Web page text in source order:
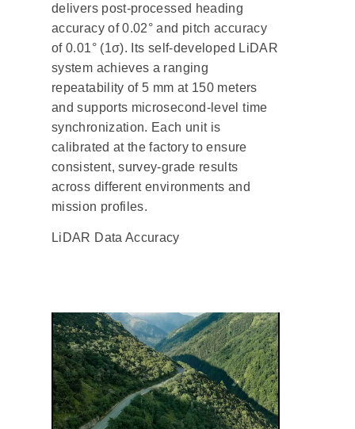
delivers post-processed heading
accuracy of 0.02° and pitch accuracy
of 0.01° (1σ). Its self-developed LiDAR
system achieves a ranging
repeatability of 5 mm at 150 meters
and supports microsecond-level time
synchronization. Each unit is
calibrated at the factory to ensure
consistent, survey-grade results
across different environments and
mission profiles.
LiDAR Data Accuracy